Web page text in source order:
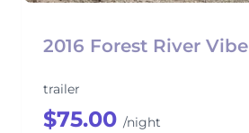
2016 Forest River Vibe
trailer
$75.00 /night